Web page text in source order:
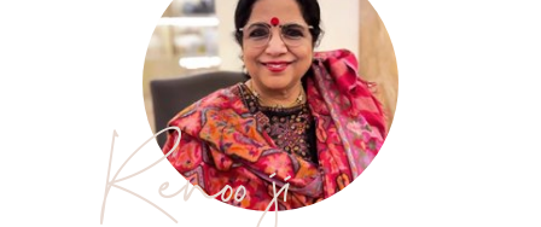
Renoo ji